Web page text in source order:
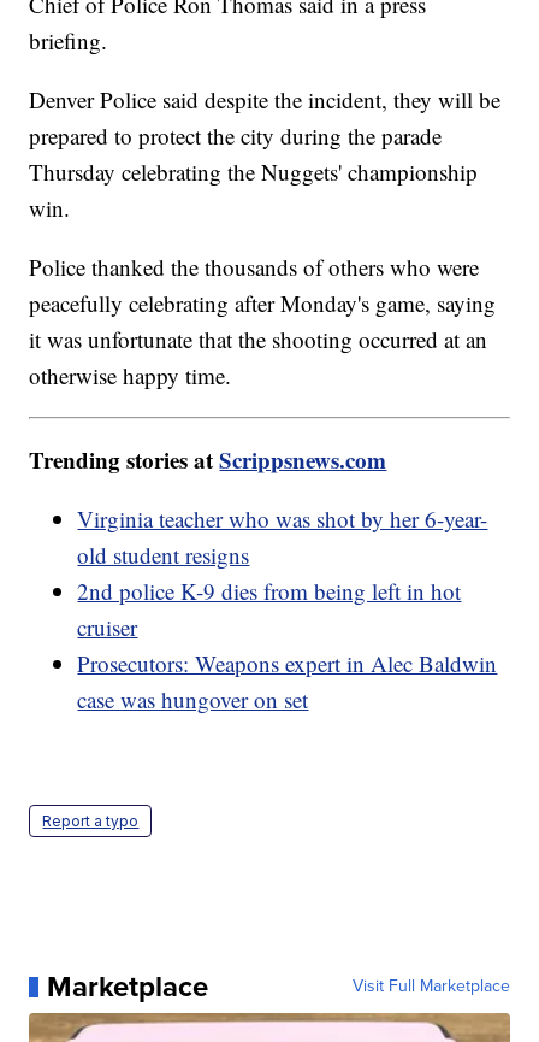
briefing.
Denver Police said despite the incident, they will be
prepared to protect the city during the parade
Thursday celebrating the Nuggets' championship
win.
Police thanked the thousands of others who were
peacefully celebrating after Monday's game, saying
it was unfortunate that the shooting occurred at an
otherwise happy time.
Trending stories atScrippsnews.com
Virginia teacher who was shot by her 6-year-
old student resigns
2nd police K-9 dies from being left in hot
cruiser
Prosecutors: Weapons expert in Alec Baldwin
case was hungover on set
Report a typo
Marketplace Visit Full Marketplace